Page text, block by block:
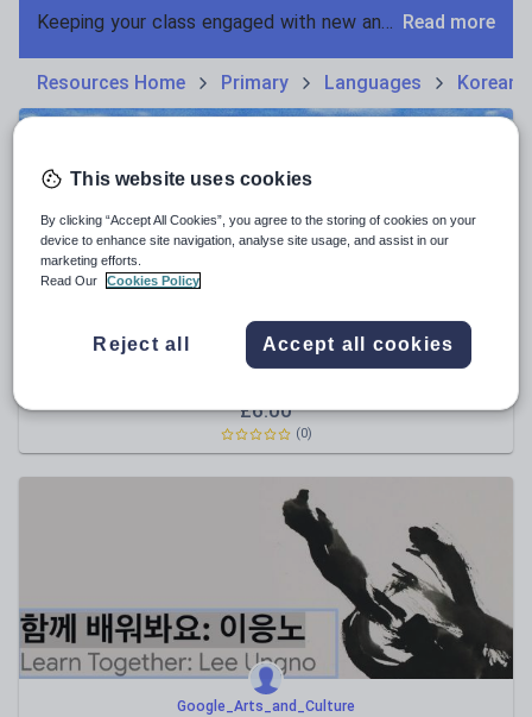
Non-fiction
Poetry
Speaking and listening
Whole school literacy
Keeping your class engaged with new and interesting classroom resources is vital in helping them reach their potential. With Tes Resources you’ll never be short of teaching ideas. We have a range of tried and tested materials created by teachers for teachers, from early years through to A level. Read more
Resources Home Primary Languages Korean
HochingJung
Learn Korean with 1,000 Verbs, Conjugation, 5,000
£6.00
(0)
Google_Arts_and_Culture
This website uses cookies
By clicking “Accept All Cookies”, you agree to the storing of cookies on your
device to enhance site navigation, analyse site usage, and assist in our
marketing efforts.
Read Our
Cookies Policy
Reject all Accept all cookies